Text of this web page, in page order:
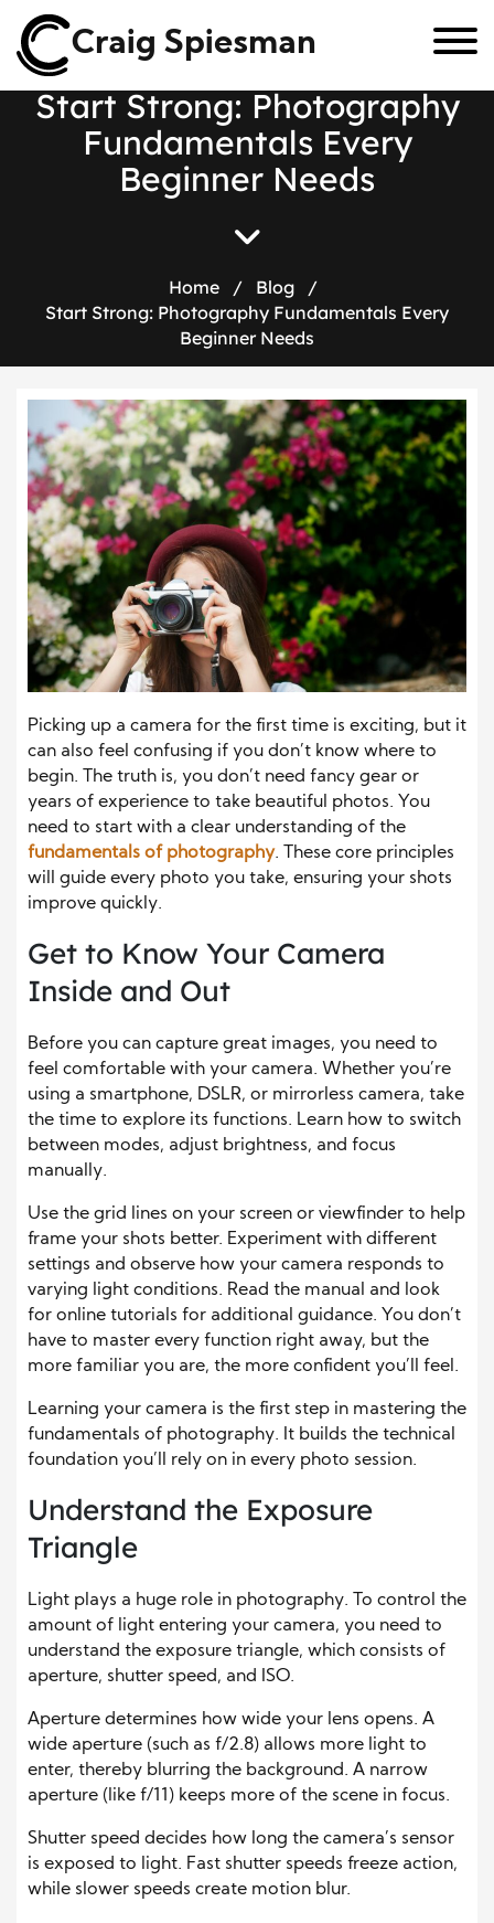
Craig Spiesman
Start Strong: Photography
Fundamentals Every
Beginner Needs
Home / Blog
/
Start Strong: Photography Fundamentals Every
Beginner Needs
Picking up a camera for the first time is exciting, but it
can also feel confusing if you don’t know where to
begin. The truth is, you don’t need fancy gear or
years of experience to take beautiful photos. You
need to start with a clear understanding of the
fundamentals of photography. These core principles
will guide every photo you take, ensuring your shots
improve quickly.
Get to Know Your Camera
Inside and Out
Before you can capture great images, you need to
feel comfortable with your camera. Whether you’re
using a smartphone, DSLR, or mirrorless camera, take
the time to explore its functions. Learn how to switch
between modes, adjust brightness, and focus
manually.
Use the grid lines on your screen or viewfinder to help
frame your shots better. Experiment with different
settings and observe how your camera responds to
varying light conditions. Read the manual and look
for online tutorials for additional guidance. You don’t
have to master every function right away, but the
more familiar you are, the more confident you’ll feel.
Learning your camera is the first step in mastering the
fundamentals of photography. It builds the technical
foundation you’ll rely on in every photo session.
Understand the Exposure
Triangle
Light plays a huge role in photography. To control the
amount of light entering your camera, you need to
understand the exposure triangle, which consists of
aperture, shutter speed, and ISO.
Aperture determines how wide your lens opens. A
wide aperture (such as f/2.8) allows more light to
enter, thereby blurring the background. A narrow
aperture (like f/11) keeps more of the scene in focus.
Shutter speed decides how long the camera’s sensor
is exposed to light. Fast shutter speeds freeze action,
while slower speeds create motion blur.